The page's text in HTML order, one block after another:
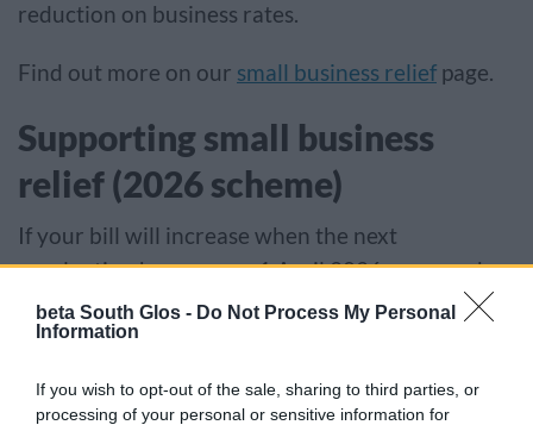
beta South Glos - Do Not Process My Personal
Information
If you wish to opt-out of the sale, sharing to third parties, or
processing of your personal or sensitive information for
reduction on business rates.
Find out more on our small business relief page.
Supporting small business
relief (2026 scheme)
If your bill will increase when the next
revaluation happens on 1 April 2026 you may be
eligible for support if you are losing some or all of
your: small business rates relief, rural rate relief,
small business relief (2023 scheme).